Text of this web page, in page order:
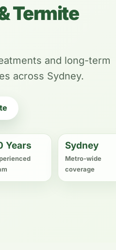
Termite
and long-term
across Sydney.
Years Sydney
Metro-wide
coverage